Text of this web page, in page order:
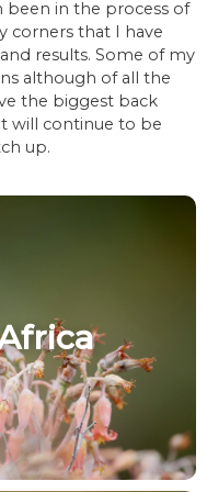
been in the process of
corners that I have
results. Some of my
although of all the
the biggest back
will continue to be
up.